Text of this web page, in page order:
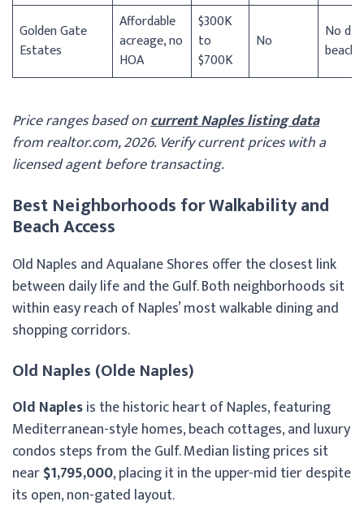
Golden Gate
Estates
Affordable
acreage, no
HOA
$300K
to
$700K
No
No
beach
Price ranges based oncurrent Naples listing data
from realtor.com, 2026. Verify current prices with a
licensed agent before transacting.
Best Neighborhoods for Walkability and
Beach Access
Old Naples and Aqualane Shores offer the closest link
between daily life and the Gulf. Both neighborhoods sit
within easy reach of Naples’ most walkable dining and
shopping corridors.
Old Naples (Olde Naples)
Old Naplesis the historic heart of Naples, featuring
Mediterranean-style homes, beach cottages, and luxury
condos steps from the Gulf. Median listing prices sit
near$1,795,000, placing it in the upper-mid tier despite
its open, non-gated layout.